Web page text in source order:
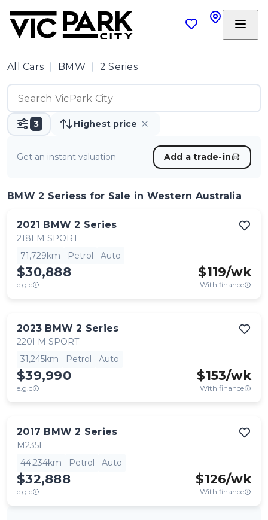
All Cars BMW 2 Series
3 Highest price
Get an instant valuation Add a trade-in
BMW 2 Seriess for Sale in Western Australia
2021 BMW 2 Series
218I M SPORT
71,729km
Petrol Auto
$30,888
e.g.c
$119/wk
With finance
2023 BMW 2 Series
220I M SPORT
31,245km
Petrol Auto
$39,990
e.g.c
$153/wk
With finance
2017 BMW 2 Series
M235I
44,234km
Petrol Auto
$32,888
e.g.c
$126/wk
With finance